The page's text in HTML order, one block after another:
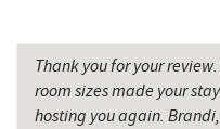
Maryland 4-H
Camping Center
Thank you for your
room sizes made your
hosting you again.